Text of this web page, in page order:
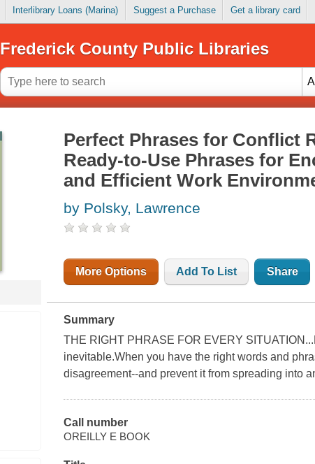
Interlibrary Loans (Marina) Suggest a Purchase Get a library card
Frederick County Public Libraries
Perfect Phrases for Conflict
Ready-to-Use Phrases for
and Efficient Work
by Polsky, Lawrence
More Options Add To List Share
Summary
THE RIGHT PHRASE FOR EVERY
inevitable.When you have the right words and
disagreement--and prevent it from spreading into
Call number
OREILLY E BOOK